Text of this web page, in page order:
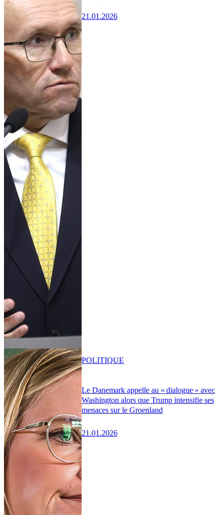
21.01.2026
Le Danemark appelle au « dialogue » avec
Washington alors que Trump intensifie ses
menaces sur le Groenland
21.01.2026
POLITIQUE